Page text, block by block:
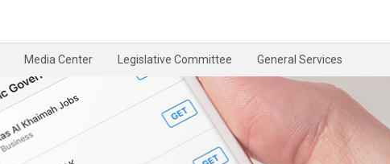
Media Center Legislative Committee General Services